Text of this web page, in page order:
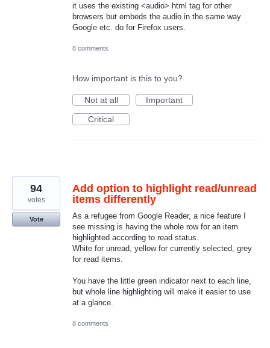
it uses the existing <audio> html tag for other
browsers but embeds the audio in the same way
Google etc. do for Firefox users.
8 comments
How important is this to you?
Not at all
Important
Critical
Add option to highlight read/unread
items differently
As a refugee from Google Reader, a nice feature I
see missing is having the whole row for an item
highlighted according to read status.
White for unread, yellow for currently selected, grey
for read items.
You have the little green indicator next to each line,
but whole line highlighting will make it easier to use
at a glance.
94
votes
Vote
8 comments